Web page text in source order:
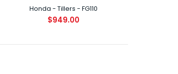
Honda - Tillers - FG110
$949.00